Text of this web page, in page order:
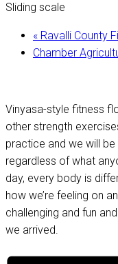
Sliding scale
« Ravalli County
Chamber
Vinyasa-style fitness
other strength
practice and we will
regardless of what
day, every body is
how we’re feeling on
challenging and fun
we arrived.